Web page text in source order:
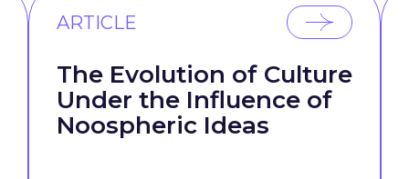
ARTICLE
The Evolution of Culture
Under the Influence of
Noospheric Ideas